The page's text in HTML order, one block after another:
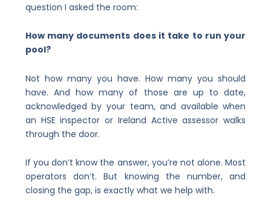
question I asked the room:
How many documents does it take to run your
pool?
Not how many you have. How many you should
have. And how many of those are up to date,
acknowledged by your team, and available when
an HSE inspector or Ireland Active assessor walks
through the door.
If you don’t know the answer, you’re not alone. Most
operators don’t. But knowing the number, and
closing the gap, is exactly what we help with.